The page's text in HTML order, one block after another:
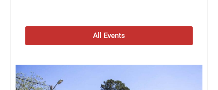
All Events